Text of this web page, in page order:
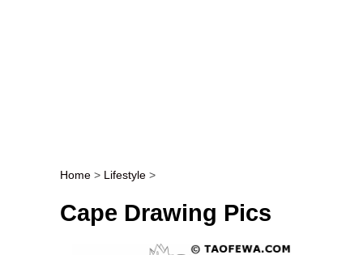
Post navigation
Home > Lifestyle >
Cape Drawing Pics